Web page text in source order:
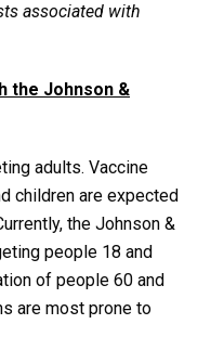
associated with
the Johnson &
adults. Vaccine
children are expected
the Johnson &
people 18 and
of people 60 and
are most prone to